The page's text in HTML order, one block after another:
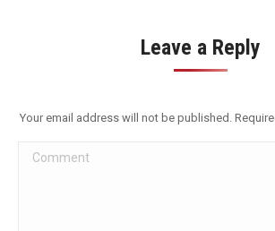
Leave a Reply
Your email address will not be published.
Comment